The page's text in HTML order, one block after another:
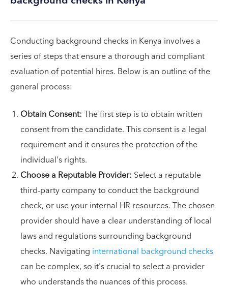
Conducting background checks in Kenya involves a
series of steps that ensure a thorough and compliant
evaluation of potential hires. Below is an outline of the
general process:
Obtain Consent:The first step is to obtain written
consent from the candidate. This consent is a legal
requirement and it ensures the protection of the
individual's rights.
Choose a Reputable Provider: Select a reputable
third-party company to conduct the background
check, or use your internal HR resources. The chosen
provider should have a clear understanding of local
laws and regulations surrounding background
checks. Navigating international background checks
can be complex, so it's crucial to select a provider
who understands the nuances of this process.